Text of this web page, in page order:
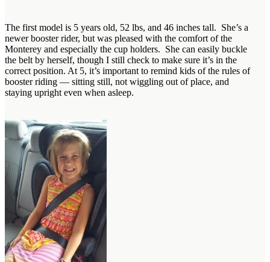
The first model is 5 years old, 52 lbs, and 46 inches tall. She’s a
newer booster rider, but was pleased with the comfort of the
Monterey and especially the cup holders. She can easily buckle
the belt by herself, though I still check to make sure it’s in the
correct position. At 5, it’s important to remind kids of the rules of
booster riding — sitting still, not wiggling out of place, and
staying upright even when asleep.